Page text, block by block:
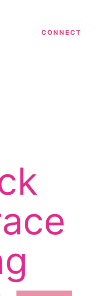
CONNECT